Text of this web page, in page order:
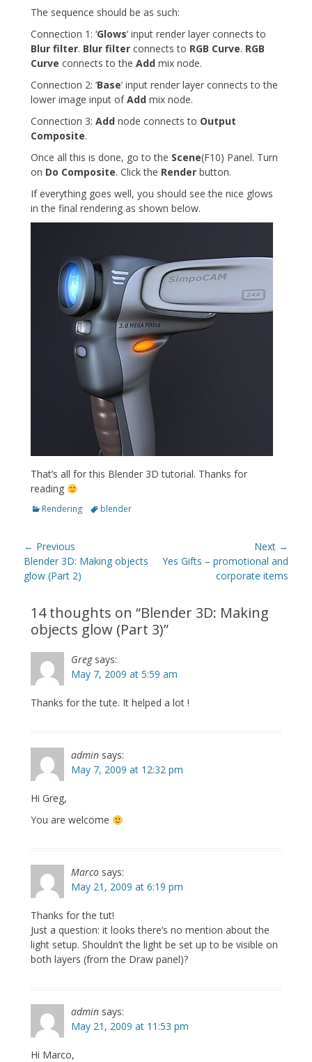
The sequence should be as such:
Connection 1: ‘Glows‘ input render layer connects to
Blur filter. Blur filter connects to RGB Curve. RGB
Curve connects to the Add mix node.
Connection 2: ‘Base‘ input render layer connects to the
lower image input ofAdd mix node.
Connection 3: Add node connects to Output
Composite.
Once all this is done, go to the Scene(F10) Panel. Turn
on Do Composite. Click the Render button.
If everything goes well, you should see the nice glows
in the final rendering as shown below.
That’s all for this Blender 3D tutorial. Thanks for
reading
Categories
Rendering Tagsblender
Post
navigation
← Previous
Previous
post:
Blender 3D: Making objects
glow (Part 2)
Next →
Next
Yes Gifts – promotional and
corporate items
14 thoughts on “Blender 3D: Making
objects glow (Part 3)”
Greg says:
May 7, 2009 at 5:59 am
Thanks for the tute. It helped a lot !
admin says:
May 7, 2009 at 12:32 pm
Hi Greg,
You are welcome
Marco says:
May 21, 2009 at 6:19 pm
Thanks for the tut!
Just a question: it looks there’s no mention about the
light setup. Shouldn’t the light be set up to be visible on
both layers (from the Draw panel)?
admin says:
May 21, 2009 at 11:53 pm
Hi Marco,